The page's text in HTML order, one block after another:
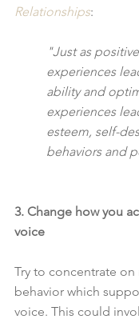
Relationships:
"Just as
experiences
ability and
experiences
esteem, self-
behaviors and
3. Change how you
voice
Try to concentrate
behavior which
voice. This could